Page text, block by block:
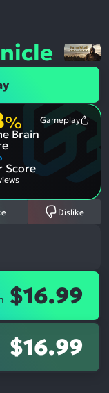
%
Brain
Gameplay
Score
Dislike
$16.99
$16.99